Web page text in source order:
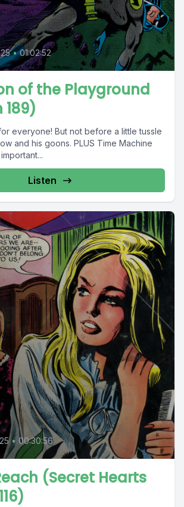
• 01:02:52
of the Playground
everyone! But not before a little tussle
and his goons. PLUS Time Machine
Listen
• 00:30:56
(Secret Hearts